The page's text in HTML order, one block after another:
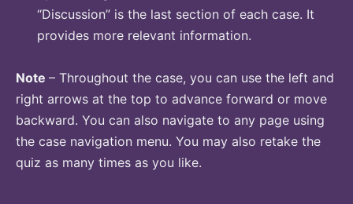
“Discussion” is the last section of each case. It
provides more relevant information.
Note – Throughout the case, you can use the left and
right arrows at the top to advance forward or move
backward. You can also navigate to any page using
the case navigation menu. You may also retake the
quiz as many times as you like.